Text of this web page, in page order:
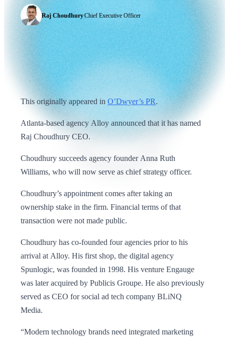
Raj Choudhury|Chief Executive Officer
This originally appeared in O’Dwyer’s PR.
Atlanta-based agency Alloy announced that it has named
Raj Choudhury CEO.
Choudhury succeeds agency founder Anna Ruth
Williams, who will now serve as chief strategy officer.
Choudhury’s appointment comes after taking an
ownership stake in the firm. Financial terms of that
transaction were not made public.
Choudhury has co-founded four agencies prior to his
arrival at Alloy. His first shop, the digital agency
Spunlogic, was founded in 1998. His venture Engauge
was later acquired by Publicis Groupe. He also previously
served as CEO for social ad tech company BLiNQ
Media.
“Modern technology brands need integrated marketing